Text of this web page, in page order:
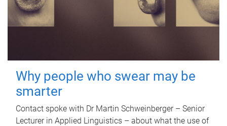
Why people who swear may be
smarter
Contact spoke with Dr Martin Schweinberger – Senior
Lecturer in Applied Linguistics – about what the use of